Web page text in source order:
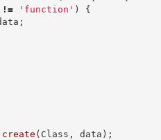
!= ' function ' )
{
;
create ( Class , data ) ;